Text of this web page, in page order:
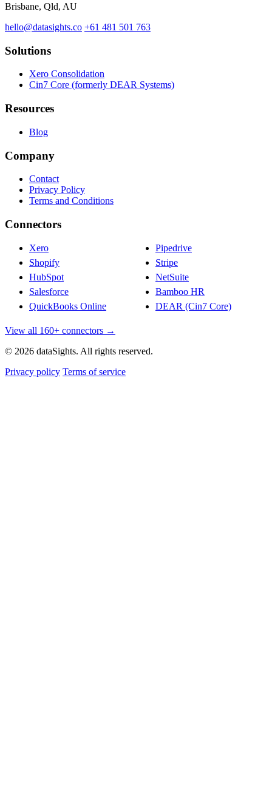
Brisbane, Qld, AU
hello@datasights.co +61 481 501 763
Solutions
Xero Consolidation
Cin7 Core (formerly DEAR Systems)
Resources
Blog
Company
Contact
Privacy Policy
Terms and Conditions
Connectors
Xero
Shopify
HubSpot
Salesforce
QuickBooks Online
Pipedrive
Stripe
NetSuite
Bamboo HR
DEAR (Cin7 Core)
View all 160+ connectors →
© 2026 dataSights. All rights reserved.
Privacy policy Terms of service